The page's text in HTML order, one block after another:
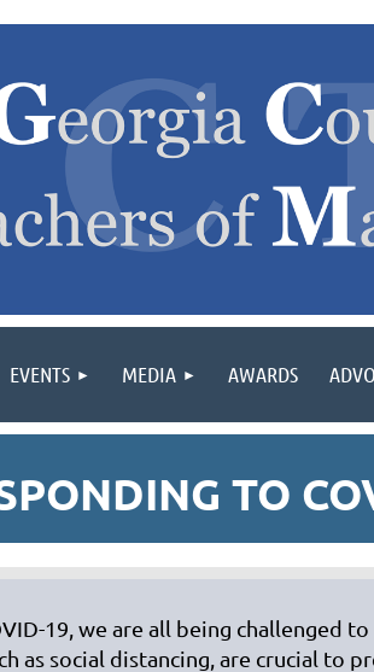
EVENTS MEDIA AWARDS
TO
19, we are all being challenged
as social distancing, are crucial to